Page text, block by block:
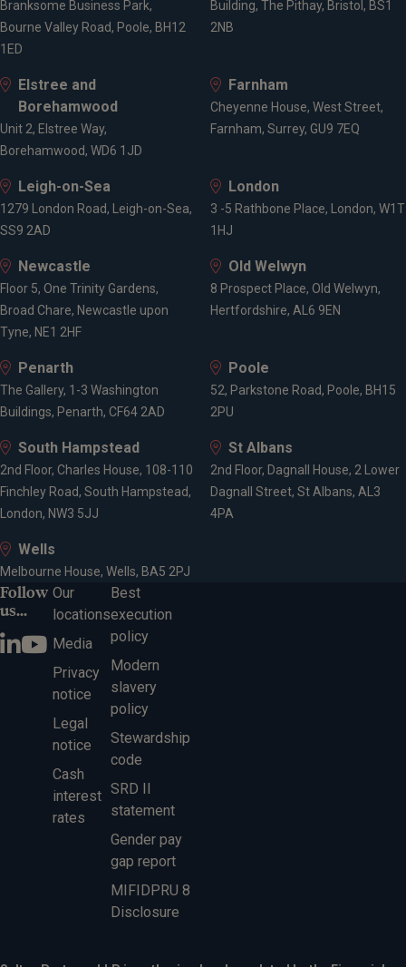
Branksome Business Park,
Bourne Valley Road, Poole, BH12
1ED
Building, The Pithay, Bristol, BS1
2NB
Elstree and
Borehamwood
Unit 2, Elstree Way,
Borehamwood, WD6 1JD
Farnham
Cheyenne House, West Street,
Farnham, Surrey, GU9 7EQ
Leigh-on-Sea
1279 London Road, Leigh-on-Sea,
SS9 2AD
London
3 -5 Rathbone Place, London, W1T
1HJ
Newcastle
Floor 5, One Trinity Gardens,
Broad Chare, Newcastle upon
Tyne, NE1 2HF
Old Welwyn
8 Prospect Place, Old Welwyn,
Hertfordshire, AL6 9EN
Penarth
The Gallery, 1-3 Washington
Buildings, Penarth, CF64 2AD
Poole
52, Parkstone Road, Poole, BH15
2PU
South Hampstead
2nd Floor, Charles House, 108-110
Finchley Road, South Hampstead,
London, NW3 5JJ
St Albans
2nd Floor, Dagnall House, 2 Lower
Dagnall Street, St Albans, AL3
4PA
Wells
Melbourne House, Wells, BA5 2PJ
Follow
us...
Our
locations
Media
Privacy
notice
Legal
notice
Cash
interest
rates
Best
execution
policy
Modern
slavery
policy
Stewardship
code
SRD II
statement
Gender pay
gap report
MIFIDPRU 8
Disclosure